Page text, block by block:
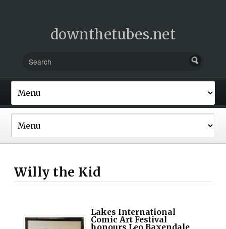
downthetubes.net
Willy the Kid
Lakes International
Comic Art Festival